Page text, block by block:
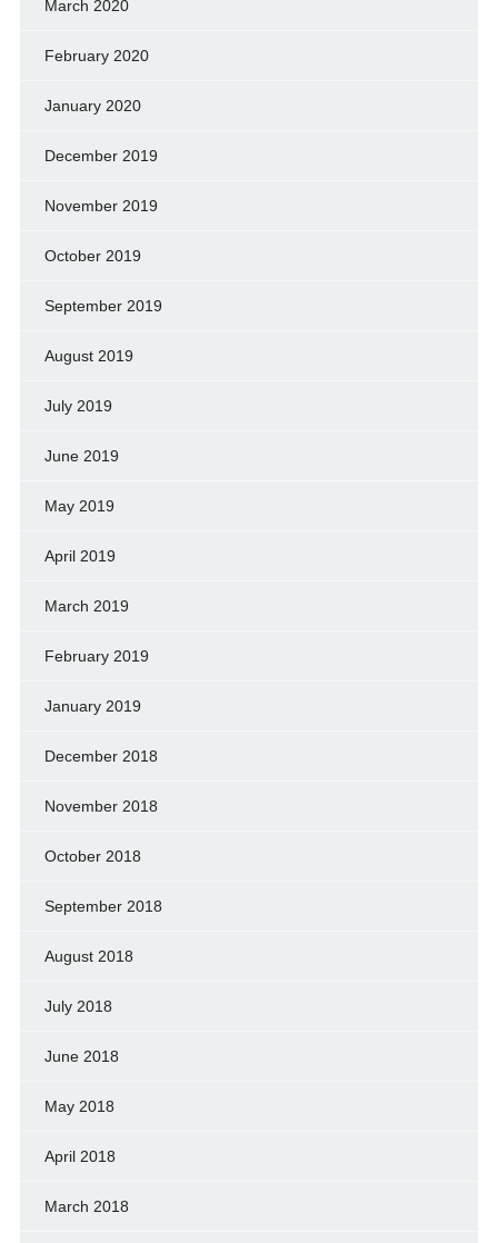
March 2020
February 2020
January 2020
December 2019
November 2019
October 2019
September 2019
August 2019
July 2019
June 2019
May 2019
April 2019
March 2019
February 2019
January 2019
December 2018
November 2018
October 2018
September 2018
August 2018
July 2018
June 2018
May 2018
April 2018
March 2018